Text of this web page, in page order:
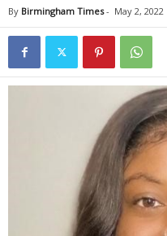
By Birmingham Times- May 2, 2022